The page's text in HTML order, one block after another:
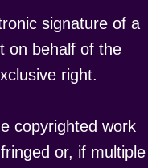
signature of a
on behalf of the
right.
copyrighted work
or, if multiple